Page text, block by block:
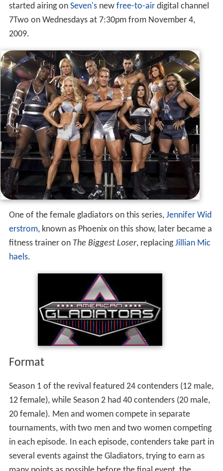
In August 2008, Season 1 ofAmerican Gladiatorsbegan
airing onWKAQ-TV , TelemundoPuerto Rico every
Sunday at 8 PM. In September 2008, Season 1 of
American Gladiatorsbegan airing on Sky1 in the United
Kingdom on Tuesday afternoons. In April 2009, Season 2
ofAmerican Gladiatorsbegan broadcasting on Sky1 on
Saturday evenings. In Australia,American Gladiators
started airing onSeven's newfree-to-air
digital channel
7Two on Wednesdays at 7:30pm from November 4,
2009.
One of the female gladiators on this series,
fitness trainer onThe Biggest Loser , replacingJillian Mic
haels.